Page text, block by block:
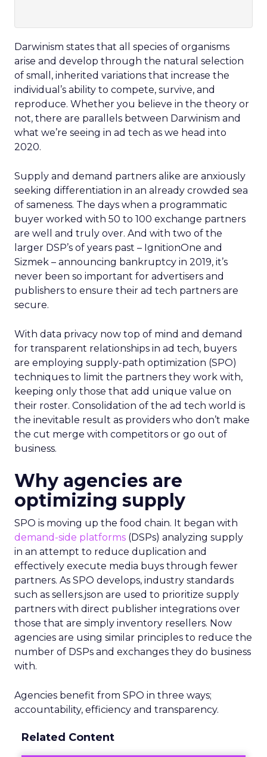
Darwinism states that all species of organisms
arise and develop through the natural selection
of small, inherited variations that increase the
individual’s ability to compete, survive, and
reproduce. Whether you believe in the theory or
not, there are parallels between Darwinism and
what we’re seeing in ad tech as we head into
2020.
Supply and demand partners alike are anxiously
seeking differentiation in an already crowded sea
of sameness. The days when a programmatic
buyer worked with 50 to 100 exchange partners
are well and truly over. And with two of the
larger DSP’s of years past – IgnitionOne and
Sizmek – announcing bankruptcy in 2019, it’s
never been so important for advertisers and
publishers to ensure their ad tech partners are
secure.
With data privacy now top of mind and demand
for transparent relationships in ad tech, buyers
are employing supply-path optimization (SPO)
techniques to limit the partners they work with,
keeping only those that add unique value on
their roster. Consolidation of the ad tech world is
the inevitable result as providers who don’t make
the cut merge with competitors or go out of
business.
Why agencies are
optimizing supply
SPO is moving up the food chain. It began with
demand-side platforms (DSPs) analyzing supply
in an attempt to reduce duplication and
effectively execute media buys through fewer
partners. As SPO develops, industry standards
such as sellers.json are used to prioritize supply
partners with direct publisher integrations over
those that are simply inventory resellers. Now
agencies are using similar principles to reduce the
number of DSPs and exchanges they do business
with.
Agencies benefit from SPO in three ways;
accountability, efficiency and transparency.
Related Content